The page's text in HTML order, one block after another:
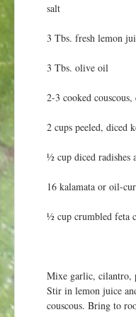
salt
3 Tbs. fresh lemon
3 Tbs. olive oil
2-3 cooked
2 cups peeled, diced
½ cup diced radishes
16 kalamata or oil-
½ cup crumbled feta
Mixe garlic, cilantro,
Stir in lemon juice
couscous. Bring to